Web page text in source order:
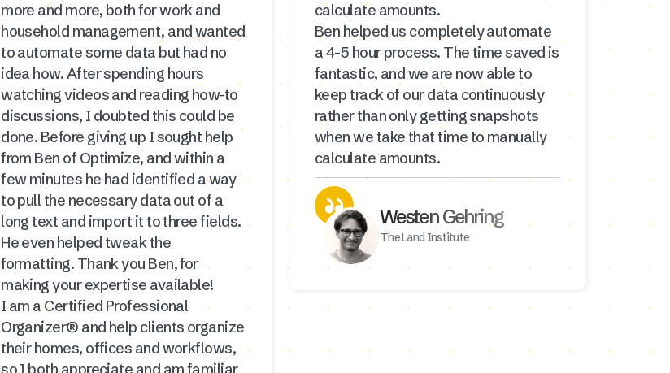
more and more, both for work and
household management, and wanted
to automate some data but had no
idea how. After spending hours
watching videos and reading how-to
discussions, I doubted this could be
done. Before giving up I sought help
from Ben of Optimize, and within a
few minutes he had identified a way
to pull the necessary data out of a
long text and import it to three fields.
He even helped tweak the
formatting. Thank you Ben, for
making your expertise available!
I am a Certified Professional
Organizer® and help clients organize
their homes, offices and workflows,
calculate amounts.
Ben helped us completely automate
a 4-5 hour process. The time saved is
fantastic, and we are now able to
keep track of our data continuously
rather than only getting snapshots
when we take that time to manually
calculate amounts.
Westen Gehring
The Land Institute